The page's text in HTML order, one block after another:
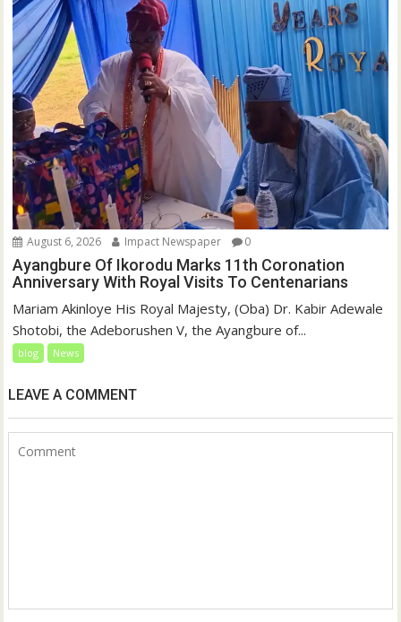
August 6, 2026 Impact Newspaper 0
Ayangbure Of Ikorodu Marks 11th Coronation
Anniversary With Royal Visits To Centenarians
Mariam Akinloye His Royal Majesty, (Oba) Dr. Kabir Adewale
Shotobi, the Adeborushen V, the Ayangbure of...
blog News
LEAVE A COMMENT